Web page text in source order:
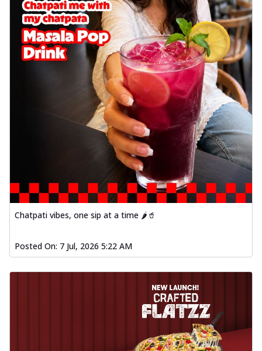
Chatpati vibes, one sip at a time 🌶️🥤
Posted On: 7 Jul, 2026 5:22 AM